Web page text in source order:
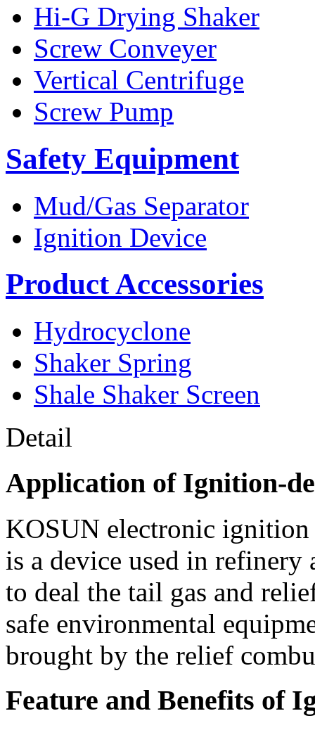
Hi-G Drying Shaker
Screw Conveyer
Vertical Centrifuge
Screw Pump
Safety Equipment
Mud/Gas Separator
Ignition Device
Product Accessories
Hydrocyclone
Shaker Spring
Shale Shaker Screen
Detail
Application of Ignition-
KOSUN electronic
is a device used in refinery
to deal the tail gas and
safe environmental
brought by the relief
Feature and Benefits of